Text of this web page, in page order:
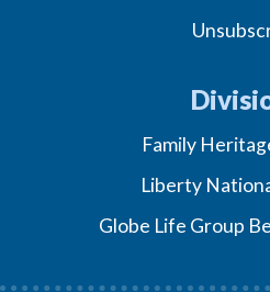
Family
Liberty
Globe Life Group